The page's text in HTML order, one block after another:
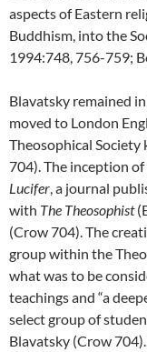
aspects of Eastern
Buddhism, into the
1994:748, 756-759;
Blavatsky remained
moved to London
Theosophical Society
704). The inception
Lucifer , a journal
with The Theosophist
(Crow 704). The
group within the
what was to be
teachings and “a
select group of
Blavatsky (Crow